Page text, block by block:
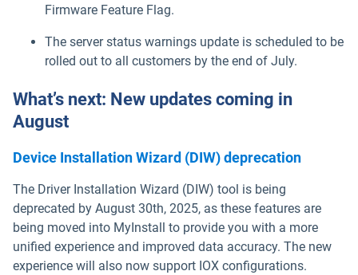
Firmware Feature Flag.
The server status warnings update is scheduled to be
rolled out to all customers by the end of July.
What’s next: New updates coming in
August
Device Installation Wizard (DIW) deprecation
The Driver Installation Wizard (DIW) tool is being
deprecated by August 30th, 2025, as these features are
being moved into MyInstall to provide you with a more
unified experience and improved data accuracy. The new
experience will also now support IOX configurations.